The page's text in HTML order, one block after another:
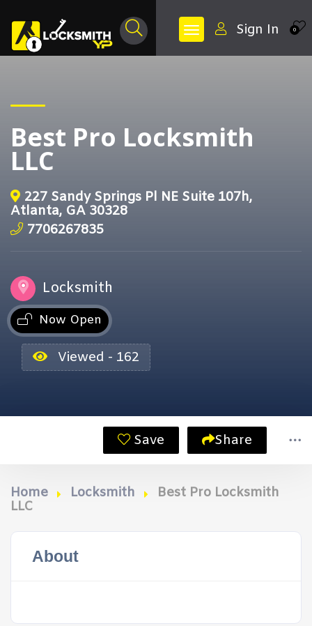
0
Sign In
Best Pro Locksmith
LLC
227 Sandy Springs Pl NE Suite 107h,
Atlanta, GA 30328
7706267835
Locksmith
Now Open
Viewed - 162
Save Share
Home Locksmith
Best Pro Locksmith
LLC
About